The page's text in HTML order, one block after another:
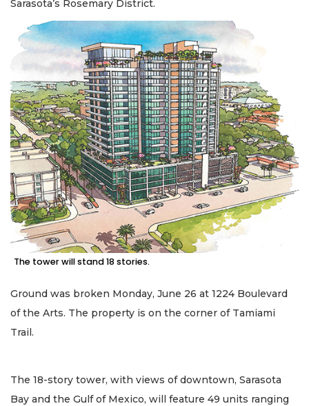
Sarasota’s Rosemary District.
The tower will stand 18 stories.
Ground was broken Monday, June 26 at 1224 Boulevard
of the Arts. The property is on the corner of Tamiami
Trail.
The 18-story tower, with views of downtown, Sarasota
Bay and the Gulf of Mexico, will feature 49 units ranging